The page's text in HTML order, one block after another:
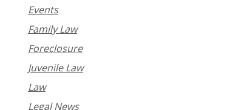
Events
Family Law
Foreclosure
Juvenile Law
Law
Legal News